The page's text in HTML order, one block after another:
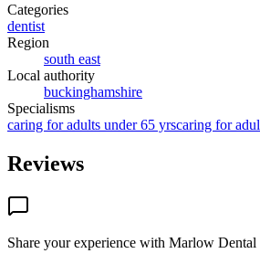
Categories
dentist
Region
south east
Local authority
buckinghamshire
Specialisms
caring for adults under 65 yrscaring for
Reviews
Share your experience with Marlow